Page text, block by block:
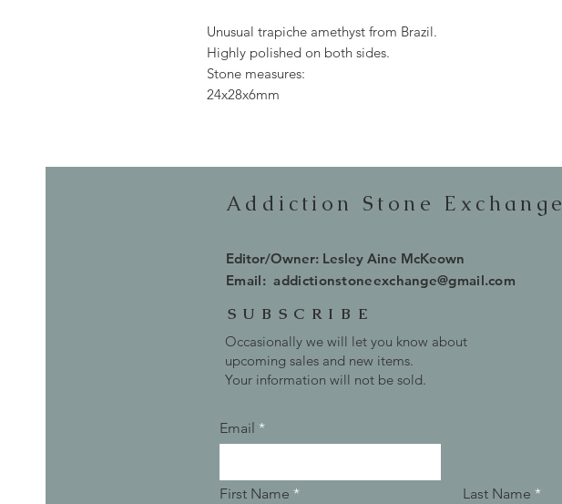
Unusual trapiche amethyst from Brazil.
Highly polished on both sides.
Stone measures:
24x28x6mm
Addiction Stone Exchange
Editor/Owner: Lesley Aine McKeown
Email:addictionstoneexchange@gmail.com
SUBSCRIBE
Occasionally we will let you know about
upcoming sales and new items.
Your information will not be sold.
Email
First Name Last Name